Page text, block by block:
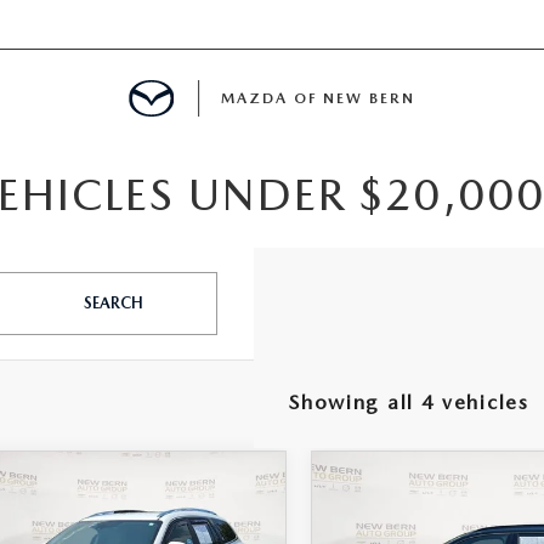
MAZDA OF NEW BERN
UNDER
SEARCH
Showing all 4 vehicles
BUICK
PREMIUM
VEHICLE
R-DESIGN
$17,998
OUR PRICE
COMPARE VEHICLE